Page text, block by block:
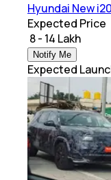
Hyundai New i20
Expected Price
₹ 8 - 14 Lakh
Notify Me
Expected